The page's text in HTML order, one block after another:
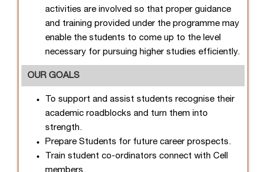
activities are involved so that proper guidance
and training provided under the programme may
enable the students to come up to the level
necessary for pursuing higher studies efficiently.
OUR GOALS
To support and assist students recognise their
academic roadblocks and turn them into
strength.
Prepare Students for future career prospects.
Train student co-ordinators connect with Cell
members.